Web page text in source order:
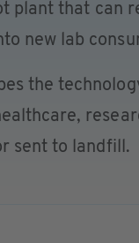
plant that can
new lab
the
sent to landfill.